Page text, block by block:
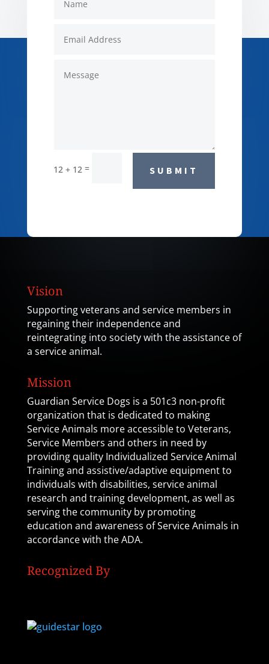
12 + 12 = SUBMIT
Vision
Supporting veterans and service members in
regaining their independence and
reintegrating into society with the assistance of
a service animal.
Mission
Guardian Service Dogs is a 501c3 non-profit
organization that is dedicated to making
Service Animals more accessible to Veterans,
Service Members and others in need by
providing quality Individualized Service Animal
Training and assistive/adaptive equipment to
individuals with disabilities, service animal
research and training development, as well as
serving the community by promoting
education and awareness of Service Animals in
accordance with the ADA.
Recognized By